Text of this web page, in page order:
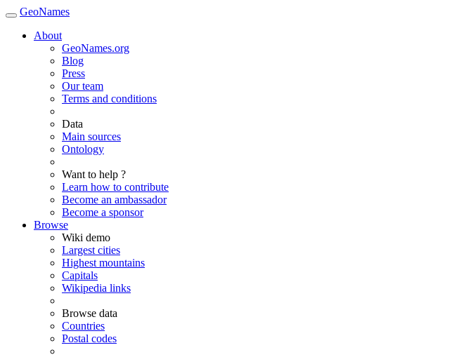
GeoNames
About
GeoNames.org
Blog
Press
Our team
Terms and conditions
Data
Main sources
Ontology
Want to help ?
Learn how to contribute
Become an ambassador
Become a sponsor
Browse
Wiki demo
Largest cities
Highest mountains
Capitals
Wikipedia links
Browse data
Countries
Postal codes